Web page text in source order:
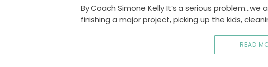
By Coach Simone Kelly It’s a serious
finishing a major project, picking up the kids,
READ